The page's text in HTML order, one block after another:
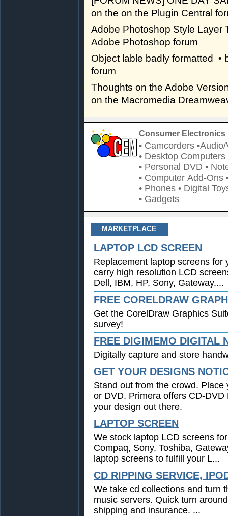
on the on the Plugin Central
Adobe Photoshop Style Layer
Adobe Photoshop forum
Object lable badly formatted
•
forum
Thoughts on the Adobe
on the Macromedia
Consumer Electronics
• Camcorders
• Desktop Computers
• Personal DVD •
• Computer Add-Ons
• Phones • Digital
• Gadgets
MARKETPLACE
LAPTOP LCD SCREEN
Replacement laptop screens for
carry high resolution LCD
Dell, IBM, HP, Sony, Gateway,...
FREE CORELDRAW
Get the CorelDraw Graphics
survey!
FREE DIGIMEMO DIGITAL
Digitally capture and store
GET YOUR DESIGNS
Stand out from the crowd.
or DVD. Primera offers CD-
your design out there.
LAPTOP SCREEN
We stock laptop LCD screens
Compaq, Sony, Toshiba,
laptop screens to fulfill your L...
CD RIPPING SERVICE,
We take cd collections and turn
music servers. Quick turn
shipping and insurance. ...